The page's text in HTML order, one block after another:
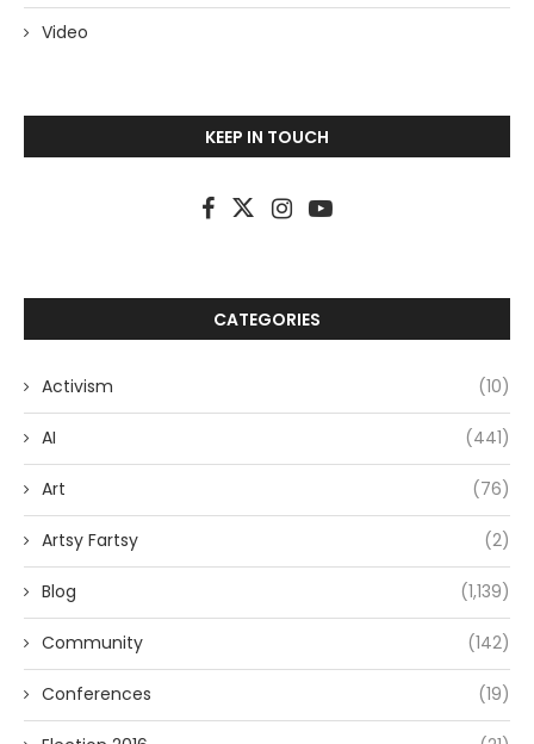
Video
KEEP IN TOUCH
CATEGORIES
Activism (10)
AI (441)
Art (76)
Artsy Fartsy (2)
Blog (1,139)
Community (142)
Conferences (19)